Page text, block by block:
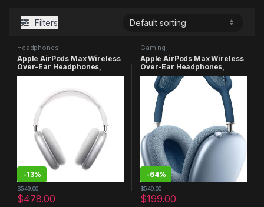
Filters
Headphones
Apple AirPods Max Wireless
Over-Ear Headphones,
Active Noise Cancelling,
Personalized Spatial Audio,
Dolby Atmos, Bluetooth
Headphones for iPhone –
Silver
-13%
$478.00
$549.00
Gaming
Apple AirPods Max Wireless
Over-Ear Headphones,
Active Noise Cancelling,
Transparency Mode,
Personalized Spatial Audio,
Dolby Atmos, Bluetooth
Headphones for iPhone – Sky
Blue
-64%
$199.00
$549.00